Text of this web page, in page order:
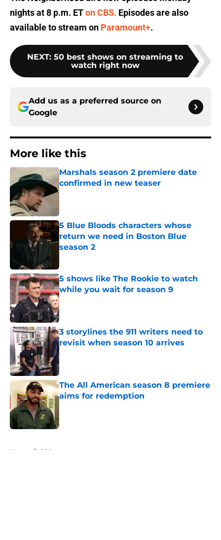
nights at 8 p.m. ETon CBS. Episodes are also
available to stream on Paramount+.
NEXT: 50 best shows on streaming to
watch right now
Add us as a preferred source on
Google
More like this
Marshals season 2 premiere date
confirmed in new teaser
5 Blue Bloods characters whose
return we need in Boston Blue
season 2
5 shows like The Rookie to watch
while you wait for season 9
Published by on Invalid Date
3 storylines the 911 writers need to
revisit when season 10 arrives
Published by on Invalid Date
The All American season 8 premiere
aims for redemption
Home / CBS